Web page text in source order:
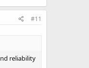
#11
reliability